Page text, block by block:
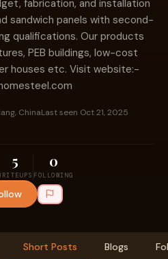
fabrication, and installation
sandwich panels with second-
qualifications. Our products
PEB buildings, low-cost
houses etc. Visit website:-
ChinaLast seen Oct 21, 2025
5 0
FOLLOWING
Short Posts Blogs